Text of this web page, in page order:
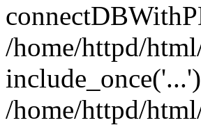
/home/httpd/
/home/httpd/